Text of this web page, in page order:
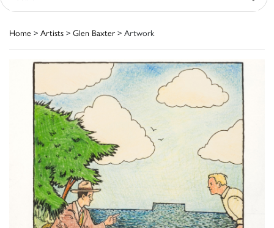
Home > Artists > Glen Baxter > Artwork